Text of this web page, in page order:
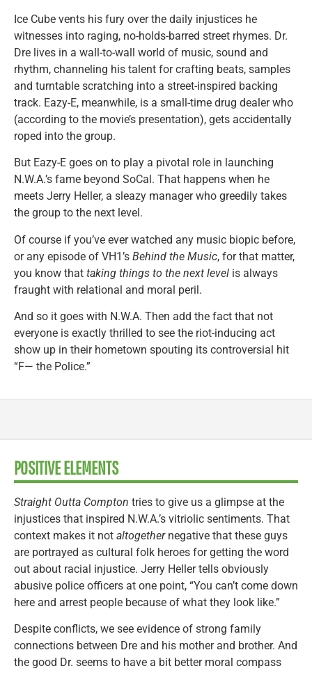
Ice Cube vents his fury over the daily injustices he
witnesses into raging, no-holds-barred street rhymes. Dr.
Dre lives in a wall-to-wall world of music, sound and
rhythm, channeling his talent for crafting beats, samples
and turntable scratching into a street-inspired backing
track. Eazy-E, meanwhile, is a small-time drug dealer who
(according to the movie’s presentation), gets accidentally
roped into the group.
But Eazy-E goes on to play a pivotal role in launching
N.W.A.’s fame beyond SoCal. That happens when he
meets Jerry Heller, a sleazy manager who greedily takes
the group to the next level.
Of course if you’ve ever watched any music biopic before,
or any episode of VH1’s Behind the Music, for that matter,
you know that taking things to the next level is always
fraught with relational and moral peril.
And so it goes with N.W.A. Then add the fact that not
everyone is exactly thrilled to see the riot-inducing act
show up in their hometown spouting its controversial hit
“F— the Police.”
POSITIVE ELEMENTS
Straight Outta Compton tries to give us a glimpse at the
injustices that inspired N.W.A.’s vitriolic sentiments. That
context makes it not altogethernegative that these guys
are portrayed as cultural folk heroes for getting the word
out about racial injustice. Jerry Heller tells obviously
abusive police officers at one point, “You can’t come down
here and arrest people because of what they look like.”
Despite conflicts, we see evidence of strong family
connections between Dre and his mother and brother. And
the good Dr. seems to have a bit better moral compass